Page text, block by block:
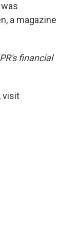
a magazine
financial
visit